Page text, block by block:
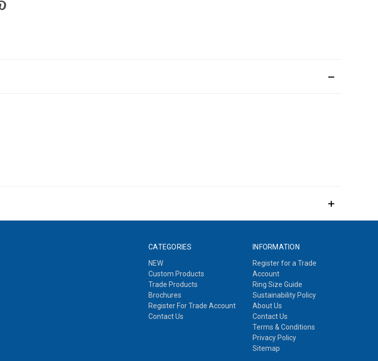
CATEGORIES
NEW
Custom Products
Trade Products
Brochures
Register For Trade Account
Contact Us
INFORMATION
Register for a Trade
Account
Ring Size Guide
Sustainability Policy
About Us
Contact Us
Terms & Conditions
Privacy Policy
Sitemap